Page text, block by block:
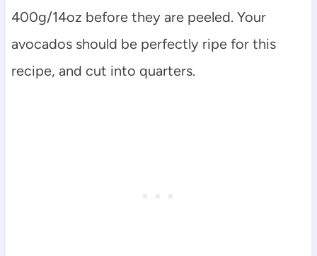
400g/14oz before they are peeled. Your
avocados should be perfectly ripe for this
recipe, and cut into quarters.